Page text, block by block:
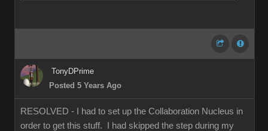
TonyDPrime
Posted 5 Years Ago
RESOLVED - I had to set up the Collaboration Nucleus in
order to get this stuff. I had skipped the step during my